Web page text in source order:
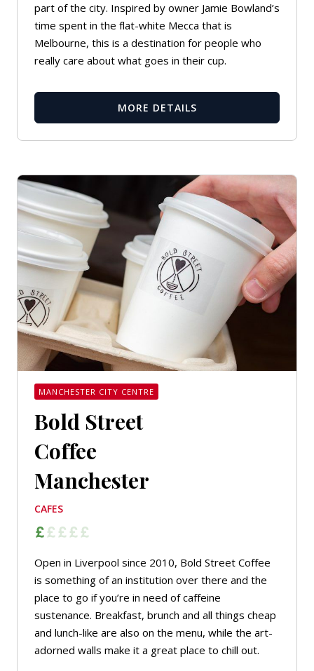
part of the city. Inspired by owner Jamie Bowland’s
time spent in the flat-white Mecca that is
Melbourne, this is a destination for people who
really care about what goes in their cup.
MORE DETAILS
MANCHESTER CITY CENTRE
Bold Street
Coffee
Manchester
CAFES
Open in Liverpool since 2010, Bold Street Coffee
is something of an institution over there and the
place to go if you’re in need of caffeine
sustenance. Breakfast, brunch and all things cheap
and lunch-like are also on the menu, while the art-
adorned walls make it a great place to chill out.